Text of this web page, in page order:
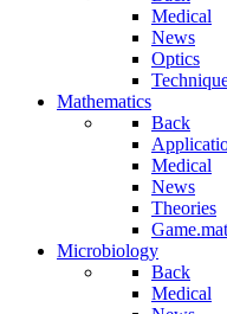
Medical
News
Optics
Mathematics
Back
Medical
News
Theories
Microbiology
Back
Medical